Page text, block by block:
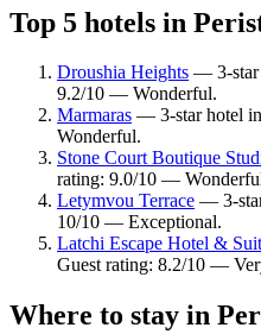
Top 5 hotels in
Droushia Heights — 3-star
9.2/10 — Wonderful.
Marmaras — 3-star hotel
Wonderful.
Stone Court Boutique
rating: 9.0/10 —
Letymvou Terrace — 3-
10/10 — Exceptional.
Latchi Escape Hotel &
Guest rating: 8.2/10 —
Where to stay in